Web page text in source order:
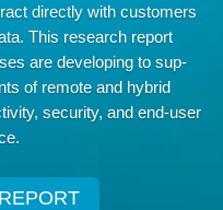
directly with customers
This research report
are developing to sup-
of remote and hybrid
security, and end-user